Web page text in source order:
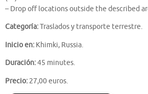
– Drop off locations outside the described
Categoría:Traslados y transporte terrestre.
Inicio en: Khimki, Russia.
Duración:45 minutes.
Precio: 27,00 euros.